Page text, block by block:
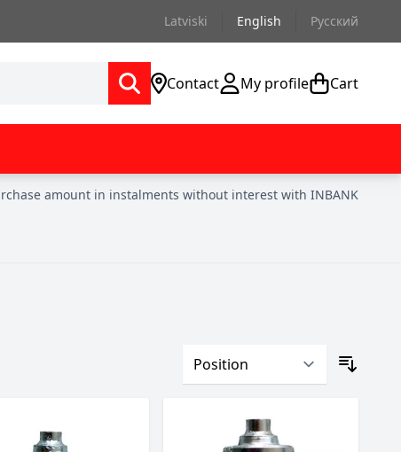
Latviski English Русский
Contact My profile Cart
amount in instalments without interest with INBANK